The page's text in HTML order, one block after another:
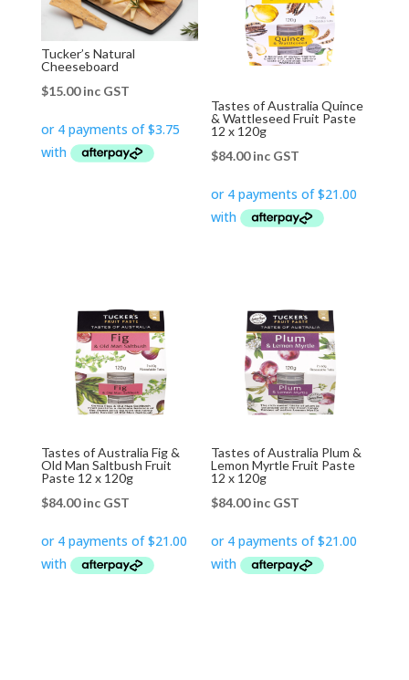
Tucker’s Natural
Cheeseboard
$15.00 inc GST
Tastes of Australia Quince
& Wattleseed Fruit Paste
12 x 120g
$84.00 inc GST
Tastes of Australia Fig &
Old Man Saltbush Fruit
Paste 12 x 120g
$84.00 inc GST
Tastes of Australia Plum &
Lemon Myrtle Fruit Paste
12 x 120g
$84.00 inc GST